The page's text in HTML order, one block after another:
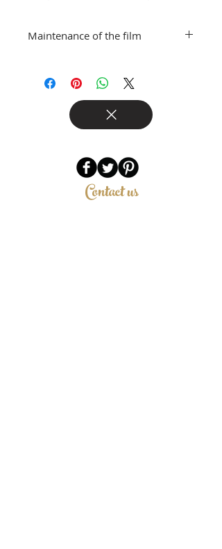
Maintenance of the film
film, it is advisable to store it in the
watertight containers such as
Tupperware or sealed sachets,
pending development.
Contact us